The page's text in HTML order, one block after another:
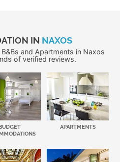
IN NAXOS
and Apartments in Naxos
of verified reviews.
APARTMENTS